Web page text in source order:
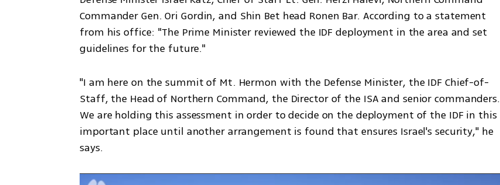
Commander Gen. Ori Gordin, and Shin Bet head Ronen Bar. According to a statement
from his office: "The Prime Minister reviewed the IDF deployment in the area and set
guidelines for the future."
"I am here on the summit of Mt. Hermon with the Defense Minister, the IDF Chief-of-
Staff, the Head of Northern Command, the Director of the ISA and senior commanders.
We are holding this assessment in order to decide on the deployment of the IDF in this
important place until another arrangement is found that ensures Israel's security," he
says.